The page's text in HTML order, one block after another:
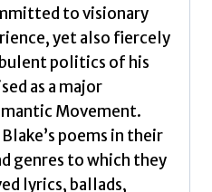
to visionary
yet also fiercely
politics of his
as a major
Movement.
poems in their
genres to which they
lyrics, ballads,